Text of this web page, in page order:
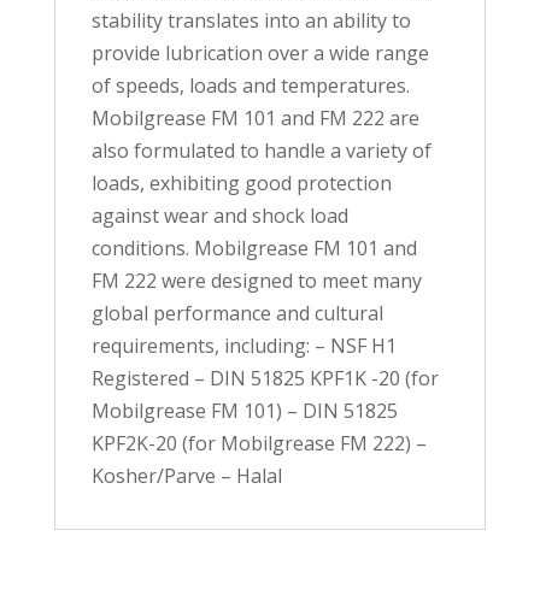
stability translates into an ability to
provide lubrication over a wide range
of speeds, loads and temperatures.
Mobilgrease FM 101 and FM 222 are
also formulated to handle a variety of
loads, exhibiting good protection
against wear and shock load
conditions. Mobilgrease FM 101 and
FM 222 were designed to meet many
global performance and cultural
requirements, including: – NSF H1
Registered – DIN 51825 KPF1K -20 (for
Mobilgrease FM 101) – DIN 51825
KPF2K-20 (for Mobilgrease FM 222) –
Kosher/Parve – Halal